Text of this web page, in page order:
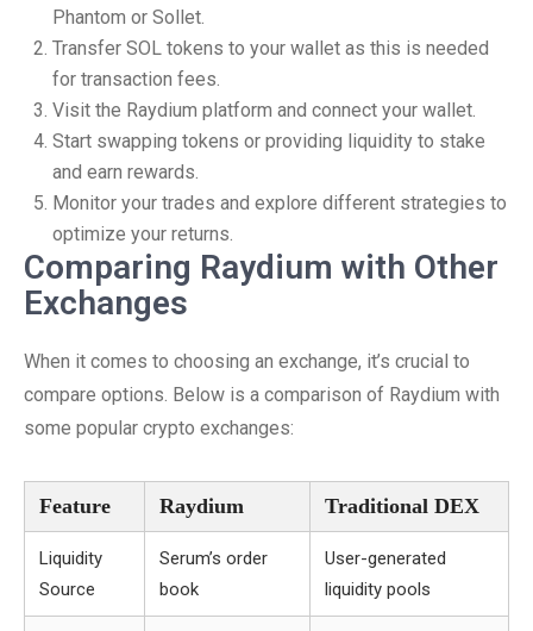
Phantom or Sollet.
Transfer SOL tokens to your wallet as this is needed
for transaction fees.
Visit the Raydium platform and connect your wallet.
Start swapping tokens or providing liquidity to stake
and earn rewards.
Monitor your trades and explore different strategies to
optimize your returns.
Comparing Raydium with Other
Exchanges
When it comes to choosing an exchange, it’s crucial to
compare options. Below is a comparison of Raydium with
some popular crypto exchanges:
Feature Raydium Traditional DEX
Liquidity
Source
Serum’s order
book
User-generated
liquidity pools